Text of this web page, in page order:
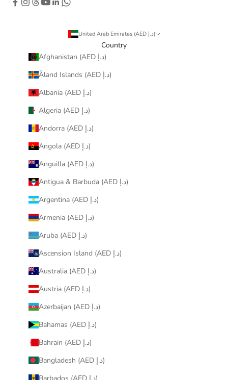
United Arab Emirates (AED د.إ)
Country
Afghanistan (AED د.إ)
Åland Islands (AED د.إ)
Albania (AED د.إ)
Algeria (AED د.إ)
Andorra (AED د.إ)
Angola (AED د.إ)
Anguilla (AED د.إ)
Antigua & Barbuda (AED د.إ)
Argentina (AED د.إ)
Armenia (AED د.إ)
Aruba (AED د.إ)
Ascension Island (AED د.إ)
Australia (AED د.إ)
Austria (AED د.إ)
Azerbaijan (AED د.إ)
Bahamas (AED د.إ)
Bahrain (AED د.إ)
Bangladesh (AED د.إ)